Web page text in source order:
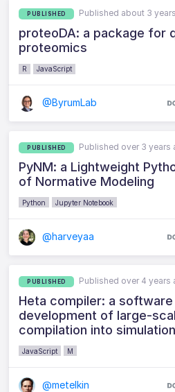
PUBLISHED Published about 3
proteoDA: a package for
proteomics
R JavaScript
@ByrumLab
PUBLISHED Published over 3 years
PyNM: a Lightweight
of Normative Modeling
Python Jupyter Notebook
@harveyaa
PUBLISHED Published over 4 years
Heta compiler: a
development of large-
compilation into
JavaScript M
@metelkin